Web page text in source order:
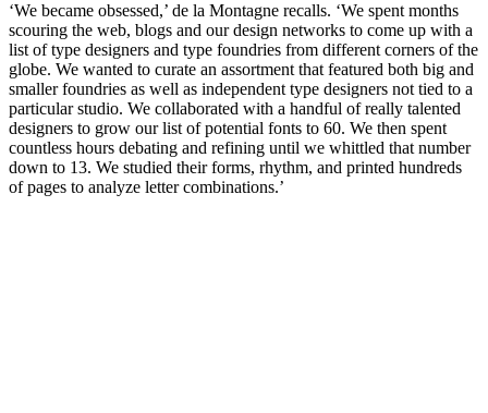
‘We became obsessed,’ de la Montagne recalls. ‘We spent months
scouring the web, blogs and our design networks to come up with a
list of type designers and type foundries from different corners of the
globe. We wanted to curate an assortment that featured both big and
smaller foundries as well as independent type designers not tied to a
particular studio. We collaborated with a handful of really talented
designers to grow our list of potential fonts to 60. We then spent
countless hours debating and refining until we whittled that number
down to 13. We studied their forms, rhythm, and printed hundreds
of pages to analyze letter combinations.’